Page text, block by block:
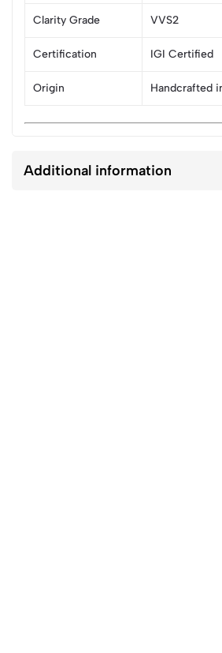
Clarity Grade VVS2
Certification IGI Certified
Origin Handcrafted
Additional information